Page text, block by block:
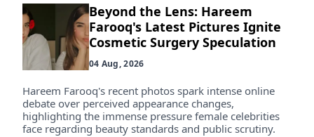
Beyond the Lens: Hareem
Farooq's Latest Pictures Ignite
Cosmetic Surgery Speculation
04 Aug, 2026
Hareem Farooq's recent photos spark intense online
debate over perceived appearance changes,
highlighting the immense pressure female celebrities
face regarding beauty standards and public scrutiny.